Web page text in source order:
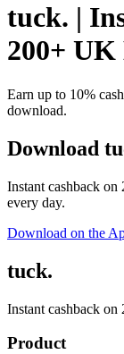
tuck. |
200+
Earn up to 10%
download.
Download
Instant cashback
every day.
Download on the
tuck.
Instant cashback
Product